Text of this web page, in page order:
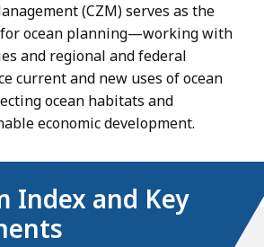
(CZM) serves as the
for ocean planning—working with
and regional and federal
current and new uses of ocean
ocean habitats and
economic development.
Index and Key